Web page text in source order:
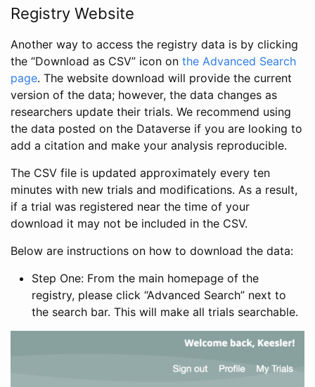
Registry Website
Another way to access the registry data is by clicking
the “Download as CSV” icon on the Advanced Search
page. The website download will provide the current
version of the data; however, the data changes as
researchers update their trials. We recommend using
the data posted on the Dataverse if you are looking to
add a citation and make your analysis reproducible.
The CSV file is updated approximately every ten
minutes with new trials and modifications. As a result,
if a trial was registered near the time of your
download it may not be included in the CSV.
Below are instructions on how to download the data:
Step One: From the main homepage of the
registry, please click “Advanced Search” next to
the search bar. This will make all trials searchable.